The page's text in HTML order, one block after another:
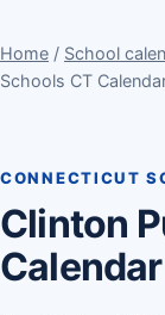
Home / School
Schools CT
CONNECTICUT
Clinton